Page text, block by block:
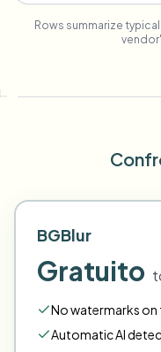
Rows summarize
BGBlur
Gratuito
No watermarks on
Automatic AI